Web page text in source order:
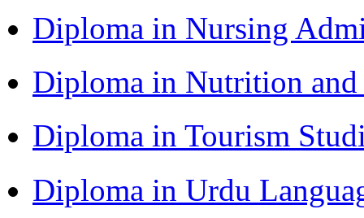
Diploma in Nursing
Diploma in Nutrition
Diploma in Tourism
Diploma in Urdu